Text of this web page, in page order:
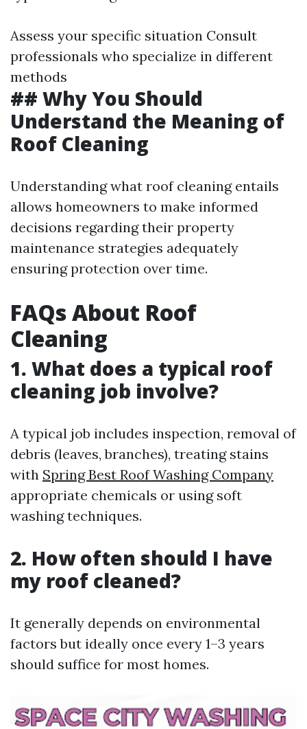
Assess your specific situation Consult
professionals who specialize in different
methods
## Why You Should
Understand the Meaning of
Roof Cleaning
Understanding what roof cleaning entails
allows homeowners to make informed
decisions regarding their property
maintenance strategies adequately
ensuring protection over time.
FAQs About Roof
Cleaning
1. What does a typical roof
cleaning job involve?
A typical job includes inspection, removal of
debris (leaves, branches), treating stains
with Spring Best Roof Washing Company
appropriate chemicals or using soft
washing techniques.
2. How often should I have
my roof cleaned?
It generally depends on environmental
factors but ideally once every 1–3 years
should suffice for most homes.